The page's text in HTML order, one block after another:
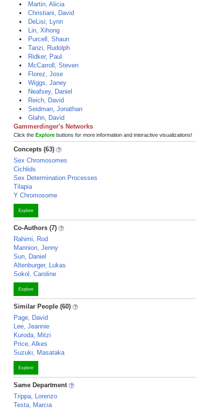
Martin, Alicia
Christiani, David
DeLisi, Lynn
Lin, Xihong
Purcell, Shaun
Tanzi, Rudolph
Ridker, Paul
McCarroll, Steven
Florez, Jose
Wiggs, Janey
Neafsey, Daniel
Reich, David
Seidman, Jonathan
Glahn, David
Gammerdinger's Networks
Click the Explore buttons for more information and interactive visualizations!
Concepts (63)
Sex Chromosomes
Cichlids
Sex Determination Processes
Tilapia
Y Chromosome
Explore
Co-Authors (7)
Rahimi, Rod
Mannion, Jenny
Sun, Daniel
Altenburger, Lukas
Sokol, Caroline
Explore
Similar People (60)
Page, David
Lee, Jeannie
Kuroda, Mitzi
Price, Alkes
Suzuki, Masataka
Explore
Same Department
Trippa, Lorenzo
Testa, Marcia